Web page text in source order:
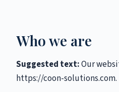
Who we are
Suggested text:Our
https://coon-solutions.com.